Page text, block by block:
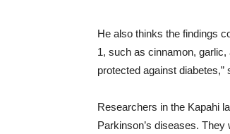
He also thinks the findings
1, such as cinnamon,
protected against diabetes,”
Researchers in the Kapahi
Parkinson’s diseases.